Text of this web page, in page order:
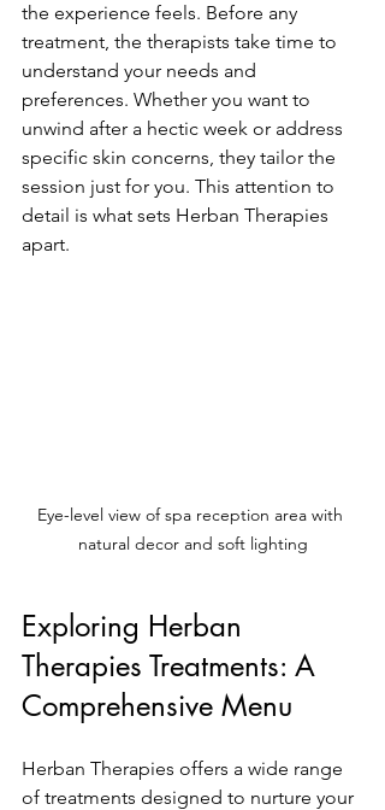
the experience feels. Before any
treatment, the therapists take time to
understand your needs and
preferences. Whether you want to
unwind after a hectic week or address
specific skin concerns, they tailor the
session just for you. This attention to
detail is what sets Herban Therapies
apart.
Eye-level view of spa reception area with
natural decor and soft lighting
Exploring Herban
Therapies Treatments: A
Comprehensive Menu
Herban Therapies offers a wide range
of treatments designed to nurture your